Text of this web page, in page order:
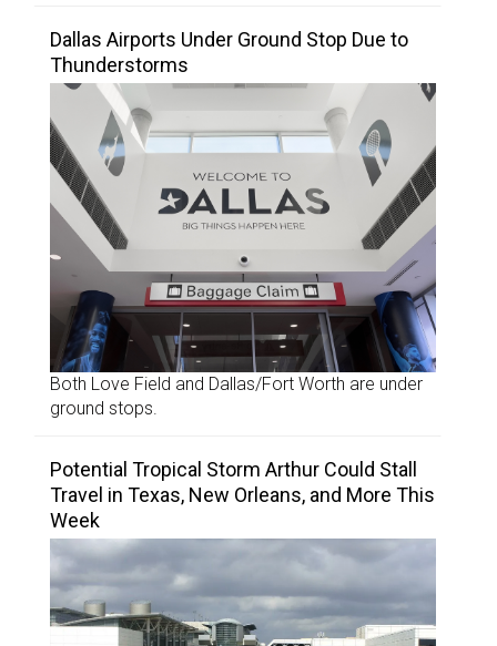
Dallas Airports Under Ground Stop Due to
Thunderstorms
Both Love Field and Dallas/Fort Worth are under
ground stops.
Potential Tropical Storm Arthur Could Stall
Travel in Texas, New Orleans, and More This
Week